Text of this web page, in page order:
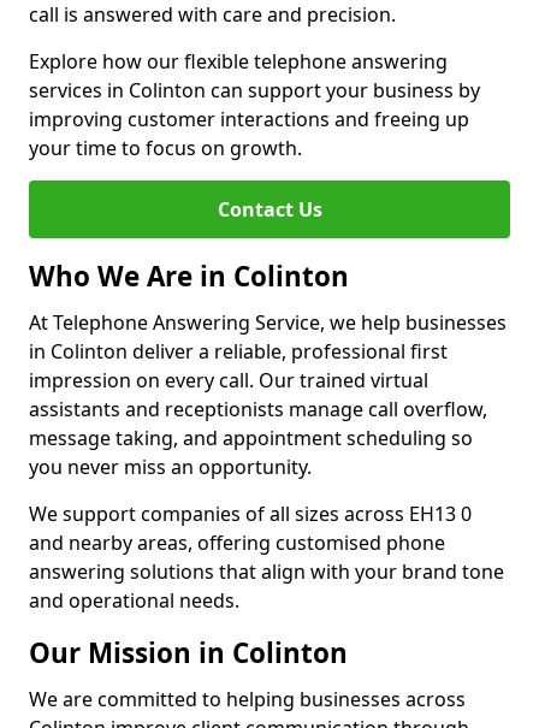
call is answered with care and precision.
Explore how our flexible telephone answering
services in Colinton can support your business by
improving customer interactions and freeing up
your time to focus on growth.
Contact Us
Who We Are in Colinton
At Telephone Answering Service, we help businesses
in Colinton deliver a reliable, professional first
impression on every call. Our trained virtual
assistants and receptionists manage call overflow,
message taking, and appointment scheduling so
you never miss an opportunity.
We support companies of all sizes across EH13 0
and nearby areas, offering customised phone
answering solutions that align with your brand tone
and operational needs.
Our Mission in Colinton
We are committed to helping businesses across